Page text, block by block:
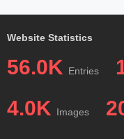
Website Statistics
56.0K Entries
4.0K Images